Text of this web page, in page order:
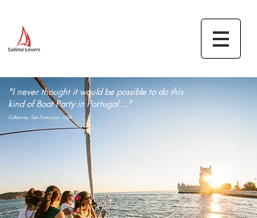
"I never thought it would be possible to do this
kind of Boat Party in Portugal ..."
Catherine, San Francisco - USA